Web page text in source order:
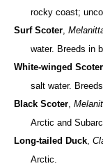
rocky coast;
Surf Scoter,
water. Breeds in
White-winged Scoter
salt water.
Black Scoter,
Arctic and
Long-tailed Duck,
Arctic.